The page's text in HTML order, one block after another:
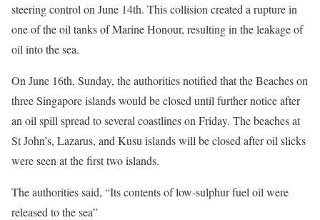
steering control on June 14th. This collision created a rupture in
one of the oil tanks of Marine Honour, resulting in the leakage of
oil into the sea.
On June 16th, Sunday, the authorities notified that the Beaches on
three Singapore islands would be closed until further notice after
an oil spill spread to several coastlines on Friday. The beaches at
St John’s, Lazarus, and Kusu islands will be closed after oil slicks
were seen at the first two islands.
The authorities said, “Its contents of low-sulphur fuel oil were
released to the sea”